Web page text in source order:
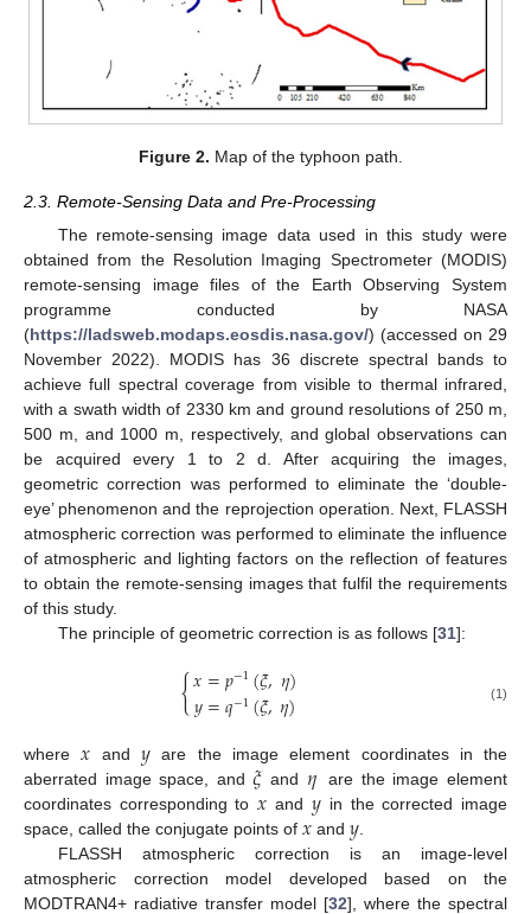
Figure 2. Map of the typhoon path.
2.3. Remote-Sensing Data and Pre-Processing
The remote-sensing image data used in this study were
obtained from the Resolution Imaging Spectrometer (MODIS)
remote-sensing image files of the Earth Observing System
programme conducted by NASA
(https://ladsweb.modaps.eosdis.nasa.gov/) (accessed on 29
November 2022). MODIS has 36 discrete spectral bands to
achieve full spectral coverage from visible to thermal infrared,
with a swath width of 2330 km and ground resolutions of 250 m,
500 m, and 1000 m, respectively, and global observations can
be acquired every 1 to 2 d. After acquiring the images,
geometric correction was performed to eliminate the ‘double-
eye’ phenomenon and the reprojection operation. Next, FLASSH
atmospheric correction was performed to eliminate the influence
of atmospheric and lighting factors on the reflection of features
to obtain the remote-sensing images that fulfil the requirements
of this study.
The principle of geometric correction is as follows [31]:
{𝑥=𝑝−1(𝜉,𝜂)
𝑦=𝑞−1(𝜉,𝜂) (1)
where𝑥 and 𝑦 are the image element coordinates in the
aberrated image space, and𝜉 and 𝜂
are the image element
coordinates corresponding to𝑥 and 𝑦 in the corrected image
space, called the conjugate points of 𝑥 and𝑦
FLASSH atmospheric correction is an image-level
atmospheric correction model developed based on the
MODTRAN4+ radiative transfer model [32], where the spectral